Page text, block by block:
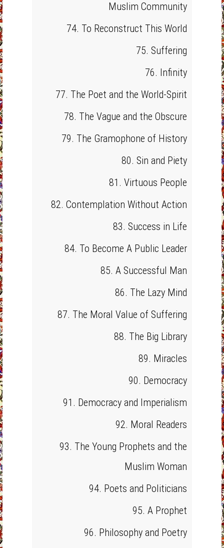
Muslim Community
74. To Reconstruct This World
75. Suffering
76. Infinity
77. The Poet and the World-Spirit
78. The Vague and the Obscure
79. The Gramophone of History
80. Sin and Piety
81. Virtuous People
82. Contemplation Without Action
83. Success in Life
84. To Become A Public Leader
85. A Successful Man
86. The Lazy Mind
87. The Moral Value of Suffering
88. The Big Library
89. Miracles
90. Democracy
91. Democracy and Imperialism
92. Moral Readers
93. The Young Prophets and the
Muslim Woman
94. Poets and Politicians
95. A Prophet
96. Philosophy and Poetry